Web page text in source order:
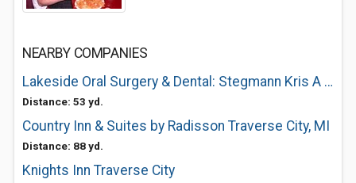
NEARBY COMPANIES
Lakeside Oral Surgery & Dental: Stegmann Kris A DDS
Distance: 53 yd.
Country Inn & Suites by Radisson Traverse City, MI
Distance: 88 yd.
Knights Inn Traverse City